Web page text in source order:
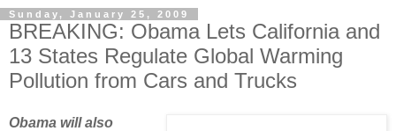
Sunday, January 25, 2009
BREAKING: Obama Lets California and
13 States Regulate Global Warming
Pollution from Cars and Trucks
Obama will also